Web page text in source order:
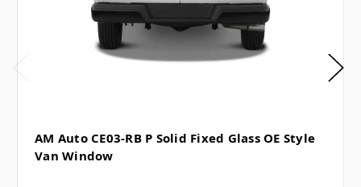
AM Auto CE03-RB P Solid Fixed Glass OE Style
Van Window